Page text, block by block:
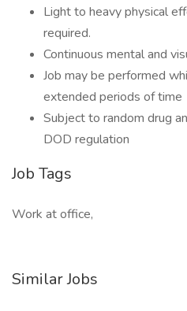
Light to heavy physical
required.
Continuous mental and
Job may be performed
extended periods of time
Subject to random drug
DOD regulation
Job Tags
Work at office,
Similar Jobs